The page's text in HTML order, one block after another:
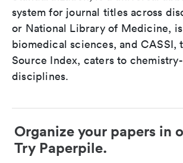
system for journal titles across
or National Library of Medicine,
biomedical sciences, and CASSI,
Source Index, caters to
disciplines.
Organize your papers in
Try Paperpile.